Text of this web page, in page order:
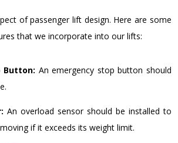
of passenger lift design. Here are some
that we incorporate into our lifts:
Button: An emergency stop button should
An overload sensor should be installed to
if it exceeds its weight limit.